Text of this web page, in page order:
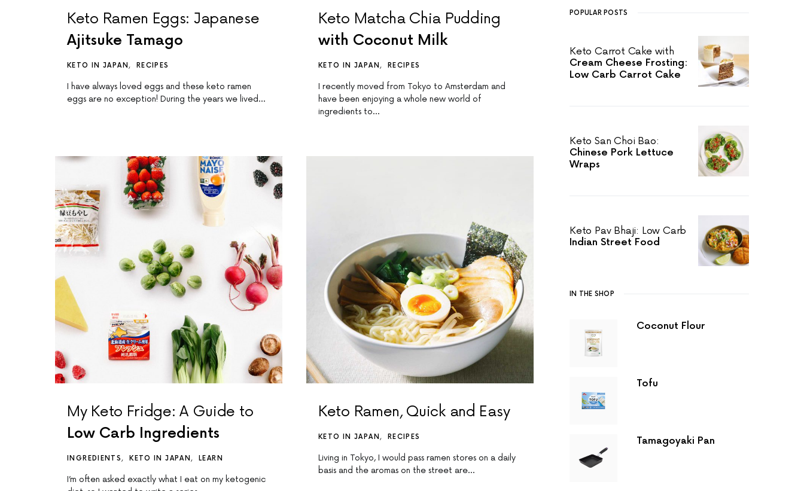
Keto Ramen Eggs: Japanese
Ajitsuke Tamago
KETO IN JAPAN RECIPES
I have always loved eggs and these keto ramen
eggs are no exception! During the years we lived…
Keto Matcha Chia Pudding
with Coconut Milk
KETO IN JAPAN RECIPES
I recently moved from Tokyo to Amsterdam and
have been enjoying a whole new world of
ingredients to…
My Keto Fridge: A Guide to
Low Carb Ingredients
INGREDIENTS KETO IN JAPAN LEARN
I’m often asked exactly what I eat on my ketogenic
Keto Ramen, Quick and Easy
KETO IN JAPAN RECIPES
Living in Tokyo, I would pass ramen stores on a daily
basis and the aromas on the street are…
POPULAR POSTS
Keto Carrot Cake with
Cream Cheese Frosting:
Low Carb Carrot Cake
Keto San Choi Bao:
Chinese Pork Lettuce
Wraps
Keto Pav Bhaji: Low Carb
Indian Street Food
IN THE SHOP
Coconut Flour
Tofu
Tamagoyaki Pan